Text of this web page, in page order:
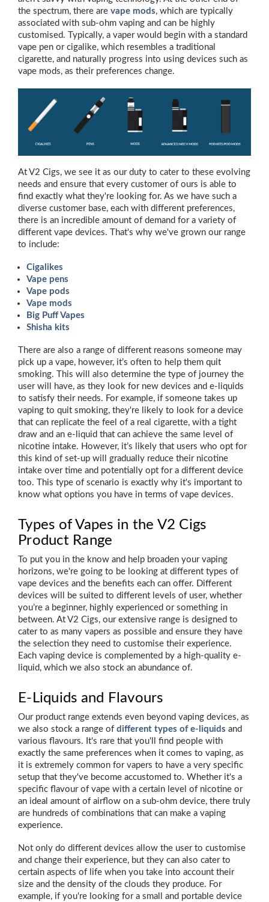
the spectrum, there are vape mods, which are typically
associated with sub-ohm vaping and can be highly
customised. Typically, a vaper would begin with a standard
vape pen or cigalike, which resembles a traditional
cigarette, and naturally progress into using devices such as
vape mods, as their preferences change.
At V2 Cigs, we see it as our duty to cater to these evolving
needs and ensure that every customer of ours is able to
find exactly what they're looking for. As we have such a
diverse customer base, each with different preferences,
there is an incredible amount of demand for a variety of
different vape devices. That's why we've grown our range
to include:
Cigalikes
Vape pens
Vape pods
Vape mods
Big Puff Vapes
Shisha kits
There are also a range of different reasons someone may
pick up a vape, however, it’s often to help them quit
smoking. This will also determine the type of journey the
user will have, as they look for new devices and e-liquids
to satisfy their needs. For example, if someone takes up
vaping to quit smoking, they're likely to look for a device
that can replicate the feel of a real cigarette, with a tight
draw and an e-liquid that can achieve the same level of
nicotine intake. However, it’s likely that users who opt for
this kind of set-up will gradually reduce their nicotine
intake over time and potentially opt for a different device
too. This type of scenario is exactly why it's important to
know what options you have in terms of vape devices.
Types of Vapes in the V2 Cigs
Product Range
To put you in the know and help broaden your vaping
horizons, we're going to be looking at different types of
vape devices and the benefits each can offer. Different
devices will be suited to different levels of user, whether
you’re a beginner, highly experienced or something in
between. At V2 Cigs, our extensive range is designed to
cater to as many vapers as possible and ensure they have
the selection they need to customise their experience.
Each vaping device is complemented by a high-quality e-
liquid, which we also stock an abundance of.
E-Liquids and Flavours
Our product range extends even beyond vaping devices, as
we also stock a range of different types of e-liquids and
various flavours. It's rare that you'll find people with
exactly the same preferences when it comes to vaping, as
it is extremely common for vapers to have a very specific
setup that they've become accustomed to. Whether it's a
specific flavour of vape with a certain level of nicotine or
an ideal amount of airflow on a sub-ohm device, there truly
are hundreds of combinations that can make a vaping
experience.
Not only do different devices allow the user to customise
and change their experience, but they can also cater to
certain aspects of life when you take into account their
size and the density of the clouds they produce. For
example, if you're looking for a small and portable device